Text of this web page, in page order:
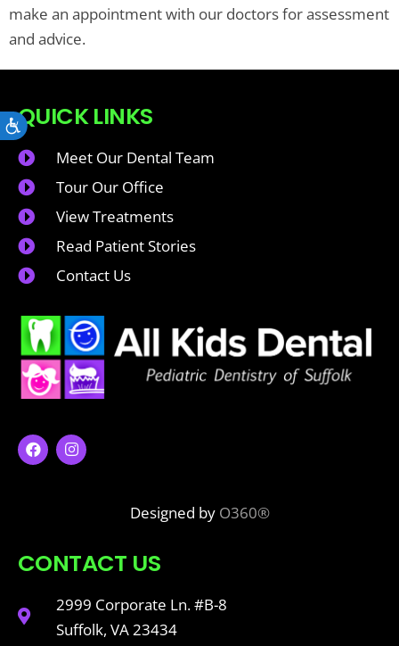
Accessibility
make an appointment with our doctors for assessment
and advice.
QUICK LINKS
Meet Our Dental Team
Tour Our Office
View Treatments
Read Patient Stories
Contact Us
Designed by O360®
CONTACT US
2999 Corporate Ln. #B-8
Suffolk, VA 23434